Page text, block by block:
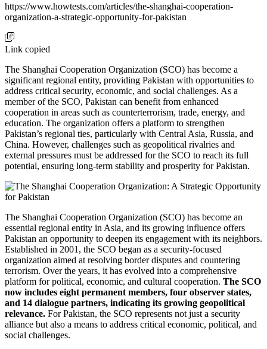
https://www.howtests.com/articles/the-shanghai-cooperation-
organization-a-strategic-opportunity-for-pakistan
Link copied
The Shanghai Cooperation Organization (SCO) has become a
significant regional entity, providing Pakistan with opportunities to
address critical security, economic, and social challenges. As a
member of the SCO, Pakistan can benefit from enhanced
cooperation in areas such as counterterrorism, trade, energy, and
education. The organization offers a platform to strengthen
Pakistan’s regional ties, particularly with Central Asia, Russia, and
China. However, challenges such as geopolitical rivalries and
external pressures must be addressed for the SCO to reach its full
potential, ensuring long-term stability and prosperity for Pakistan.
The Shanghai Cooperation Organization (SCO) has become an
essential regional entity in Asia, and its growing influence offers
Pakistan an opportunity to deepen its engagement with its neighbors.
Established in 2001, the SCO began as a security-focused
organization aimed at resolving border disputes and countering
terrorism. Over the years, it has evolved into a comprehensive
platform for political, economic, and cultural cooperation. The SCO
now includes eight permanent members, four observer states,
and 14 dialogue partners, indicating its growing geopolitical
relevance. For Pakistan, the SCO represents not just a security
alliance but also a means to address critical economic, political, and
social challenges.